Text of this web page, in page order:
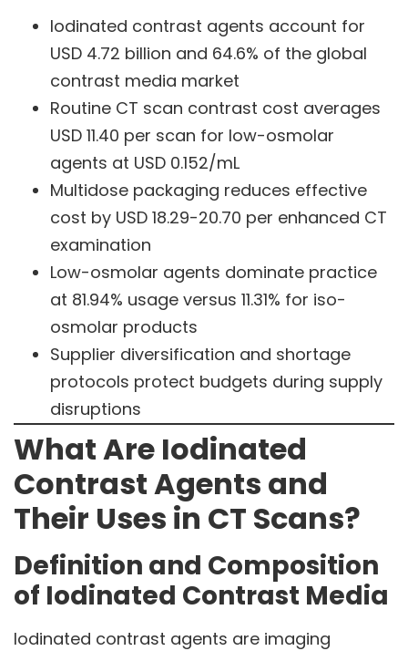
Iodinated contrast agents account for
USD 4.72 billion and 64.6% of the global
contrast media market
Routine CT scan contrast cost averages
USD 11.40 per scan for low-osmolar
agents at USD 0.152/mL
Multidose packaging reduces effective
cost by USD 18.29-20.70 per enhanced CT
examination
Low-osmolar agents dominate practice
at 81.94% usage versus 11.31% for iso-
osmolar products
Supplier diversification and shortage
protocols protect budgets during supply
disruptions
What Are Iodinated
Contrast Agents and
Their Uses in CT Scans?
Definition and Composition
of Iodinated Contrast Media
Iodinated contrast agents are imaging